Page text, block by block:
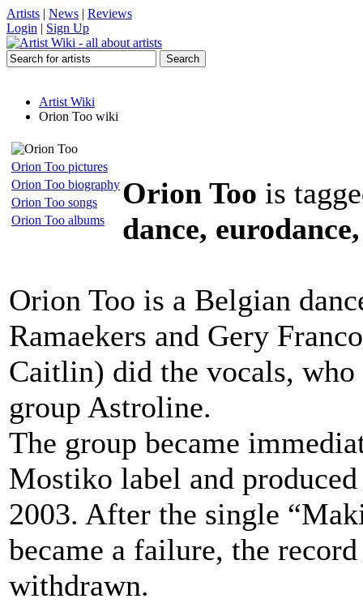
Artists | News | Reviews
Login | Sign Up
Artist Wiki
Orion Too wiki
Orion Too pictures
Orion Too biography
Orion Too songs
Orion Too albums
Orion Too is
dance,
Orion Too is a Belgian
Ramaekers and Gery
Caitlin) did the vocals, who
group Astroline.
The group became
Mostiko label and
2003. After the single
became a failure, the
withdrawn.